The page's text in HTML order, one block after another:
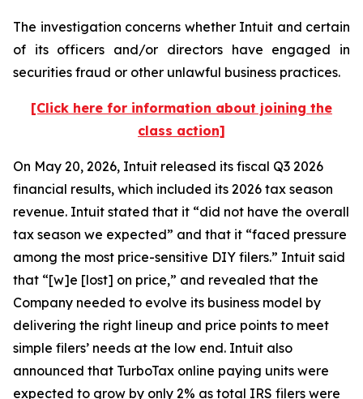
The investigation concerns whether Intuit and certain
of its officers and/or directors have engaged in
securities fraud or other unlawful business practices.
[Click here for information about joining the
class action]
On May 20, 2026, Intuit released its fiscal Q3 2026
financial results, which included its 2026 tax season
revenue. Intuit stated that it “did not have the overall
tax season we expected” and that it “faced pressure
among the most price-sensitive DIY filers.” Intuit said
that “[w]e [lost] on price,” and revealed that the
Company needed to evolve its business model by
delivering the right lineup and price points to meet
simple filers’ needs at the low end. Intuit also
announced that TurboTax online paying units were
expected to grow by only 2% as total IRS filers were